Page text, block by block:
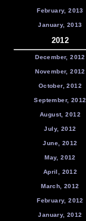
February, 2013
January, 2013
2012
December, 2012
November, 2012
October, 2012
September, 2012
August, 2012
July, 2012
June, 2012
May, 2012
April, 2012
March, 2012
February, 2012
January, 2012